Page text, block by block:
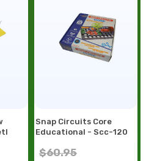
Snap Circuits Core
Educational - Scc-120
$60.95